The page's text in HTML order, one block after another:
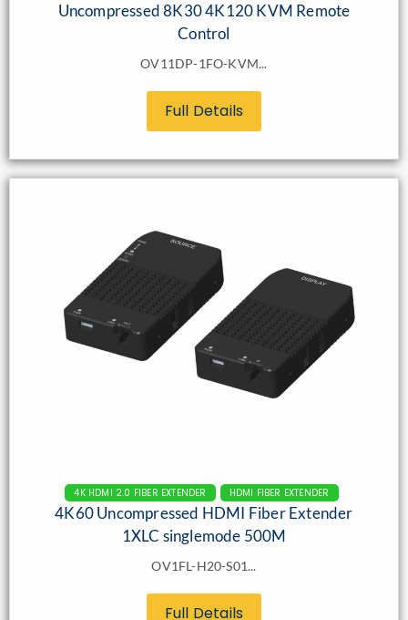
Uncompressed 8K30 4K120 KVM Remote
Control
OV11DP-1FO-KVM...
Full Details
4K HDMI 2.0 FIBER EXTENDER HDMI FIBER EXTENDER
4K60 Uncompressed HDMI Fiber Extender
1XLC singlemode 500M
OV1FL-H20-S01...
Full Details